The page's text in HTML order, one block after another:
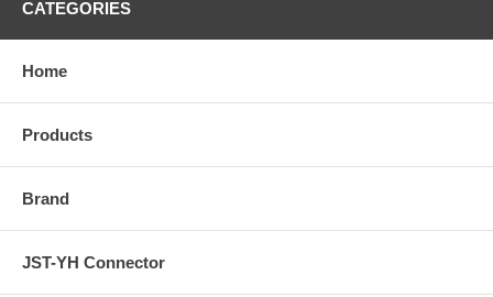
CATEGORIES
Home
Products
Brand
JST-YH Connector